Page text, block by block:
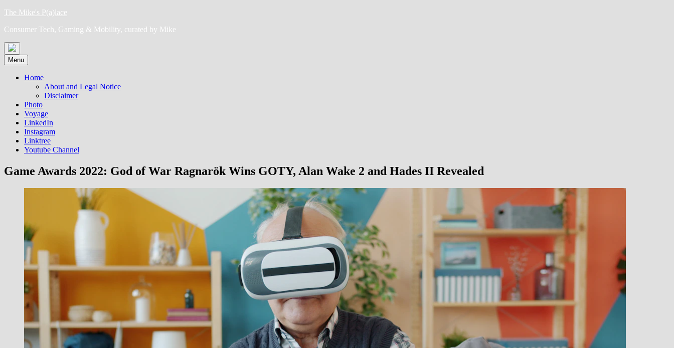
Skip
content
The Mike's P(a)lace
Consumer Tech, Gaming & Mobility, curated by Mike
Menu
Home
About and Legal Notice
Disclaimer
Photo
Voyage
LinkedIn
Instagram
Linktree
Youtube Channel
Game Awards 2022: God of War Ragnarök Wins GOTY, Alan Wake 2 and Hades II Revealed